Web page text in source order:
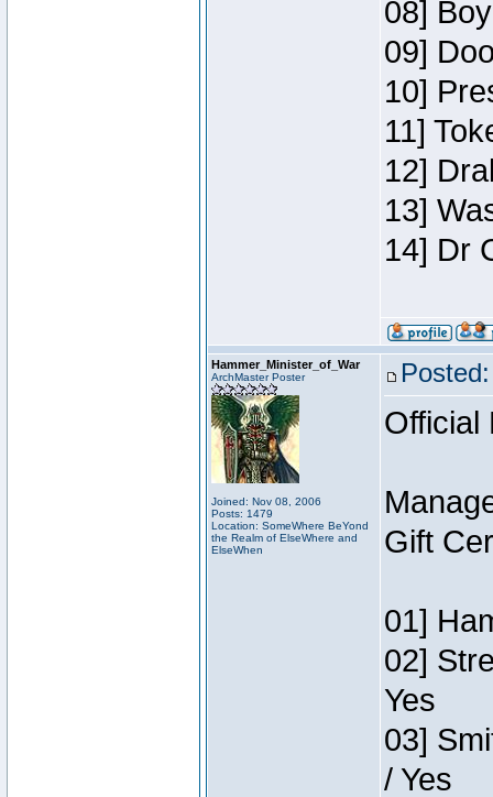
08]
09]
10]
11]
12]
13]
14] Dr
Hammer_Minister_of_War
ArchMaster Poster
Joined: Nov 08, 2006
Posts: 1479
Location: SomeWhere BeYond
the Realm of ElseWhere and
ElseWhen
Official
Gift
01]
02]
Yes
03]
/ Yes